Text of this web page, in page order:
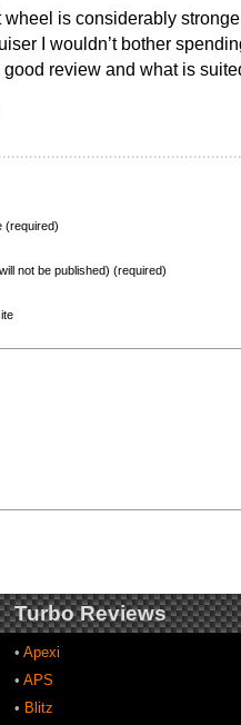
is considerably
I wouldn’t bother
review and what is
(required)
not be published) (required)
Turbo Reviews
• Apexi
• APS
• Blitz